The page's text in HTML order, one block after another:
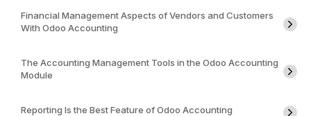
Financial Management Aspects of Vendors and Customers
With Odoo Accounting
The Accounting Management Tools in the Odoo Accounting
Module
Reporting Is the Best Feature of Odoo Accounting